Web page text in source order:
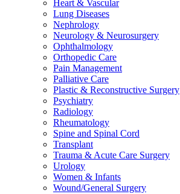
Heart & Vascular
Lung Diseases
Nephrology
Neurology & Neurosurgery
Ophthalmology
Orthopedic Care
Pain Management
Palliative Care
Plastic & Reconstructive Surgery
Psychiatry
Radiology
Rheumatology
Spine and Spinal Cord
Transplant
Trauma & Acute Care Surgery
Urology
Women & Infants
Wound/General Surgery